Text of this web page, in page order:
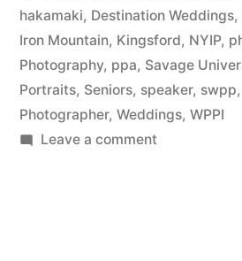
York
Institute
of
Photography
hakamaki, Destination Weddings,
Iron Mountain, Kingsford, NYIP,
Photography, ppa, Savage
Portraits, Seniors, speaker, swpp,
Photographer, Weddings, WPPI
Leave a commenton